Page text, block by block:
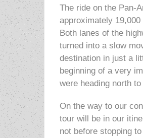
The ride on the Pan-
approximately
Both lanes of the
turned into a slow
destination in just a
beginning of a very
were heading north
On the way to our
tour will be in our
not before stopping